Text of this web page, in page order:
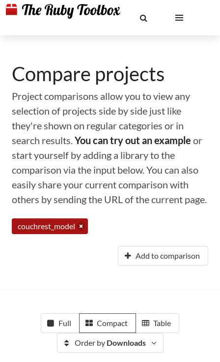
Compare projects
Project comparisons allow you to view any
selection of projects side by side just like
they're shown on regular categories or in
search results.You can try out an example or
start yourself by adding a library to the
comparison via the input below. You can also
easily share your current comparison with
others by sending the URL of the current page.
couchrest_model
Add to comparison
Full Compact Table
Order by Downloads